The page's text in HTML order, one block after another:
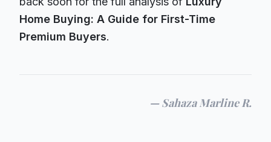
Home Buying: A Guide for First-Time
Premium Buyers.
—Sahaza Marline R.